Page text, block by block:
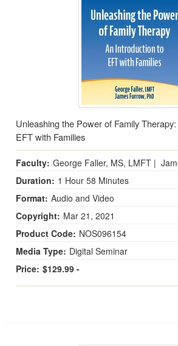
Unleashing the Power of Family
EFT with Families
Faculty: George Faller, MS, LMFT |
Duration: 1 Hour 58 Minutes
Format: Audio and Video
Copyright: Mar 21, 2021
Product Code: NOS096154
Media Type: Digital Seminar
Price: $129.99 -